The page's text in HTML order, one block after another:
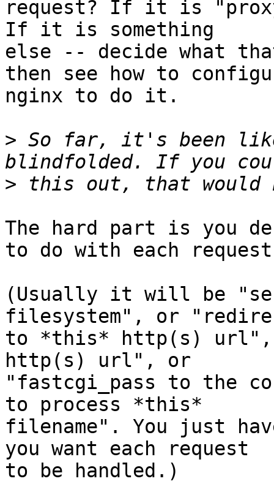
request? If it is
If it is something
else -- decide what
then see how to
nginx to do it.
> So far, it's been
>
The hard part is you
to do with each
(Usually it will be
filesystem", or
to *this* http(s) url",
http(s) url", or
"fastcgi_pass to the
to process *this*
filename". You just
you want each request
to be handled.)